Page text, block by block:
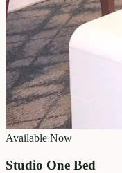
Available Now
Studio One Bed